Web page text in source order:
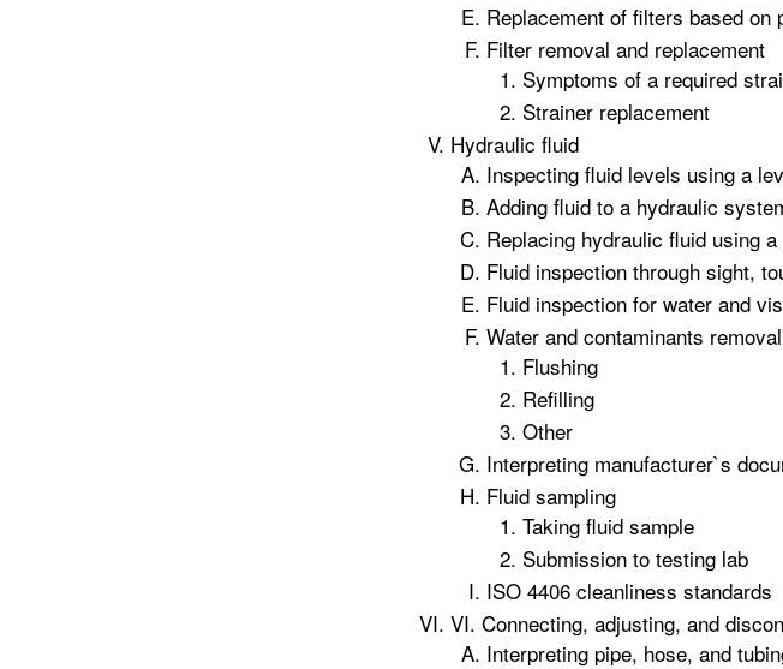
Replacement of filters based
Filter removal and replacement
Symptoms of a required
Strainer replacement
Hydraulic fluid
Inspecting fluid levels using a
Adding fluid to a hydraulic
Replacing hydraulic fluid using
Fluid inspection through sight,
Fluid inspection for water and
Water and contaminants
Flushing
Refilling
Other
Interpreting manufacturer`s
Fluid sampling
Taking fluid sample
Submission to testing lab
ISO 4406 cleanliness standards
VI. Connecting, adjusting, and
Interpreting pipe, hose, and